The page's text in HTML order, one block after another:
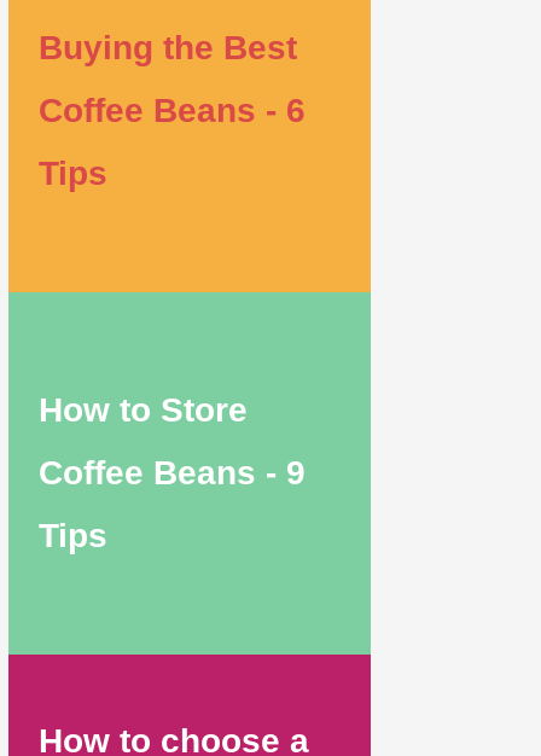
Buying the Best
Coffee Beans - 6
Tips
How to Store
Coffee Beans - 9
Tips
How to choose a